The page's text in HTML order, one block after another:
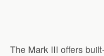
The Mark III offers